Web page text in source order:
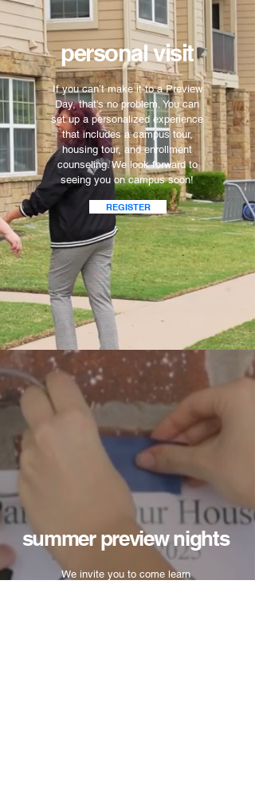
personal visit
If you can’t make it to a Preview
Day, that's no problem. You can
set up a personalized experience
that includes a campus tour,
housing tour, and enrollment
counseling. We look forward to
seeing you on campus soon!
REGISTER
summer preview nights
We invite you to come learn